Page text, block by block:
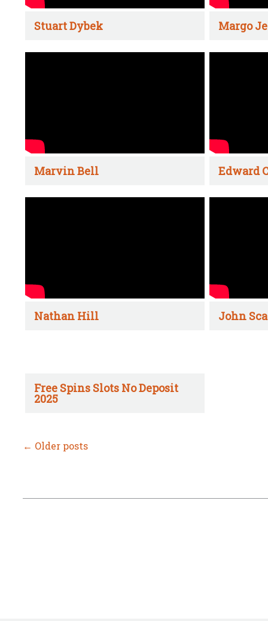
Stuart Dybek Margo
Marvin Bell Edward
Nathan Hill John
Free Spins Slots No Deposit
2025
← Older posts